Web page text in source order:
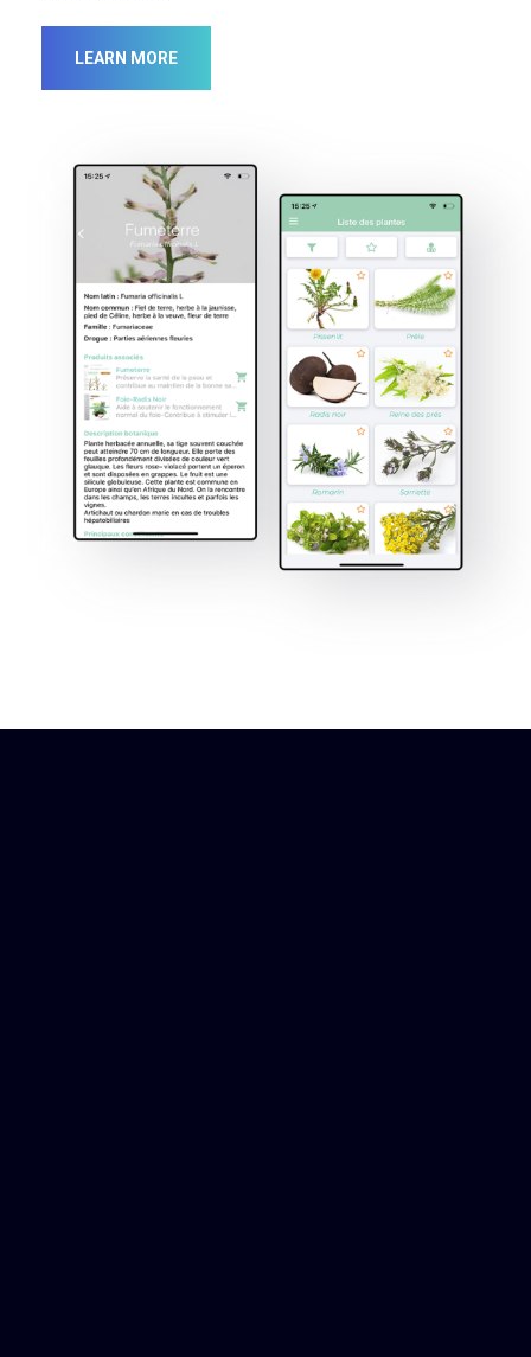
LEARN MORE